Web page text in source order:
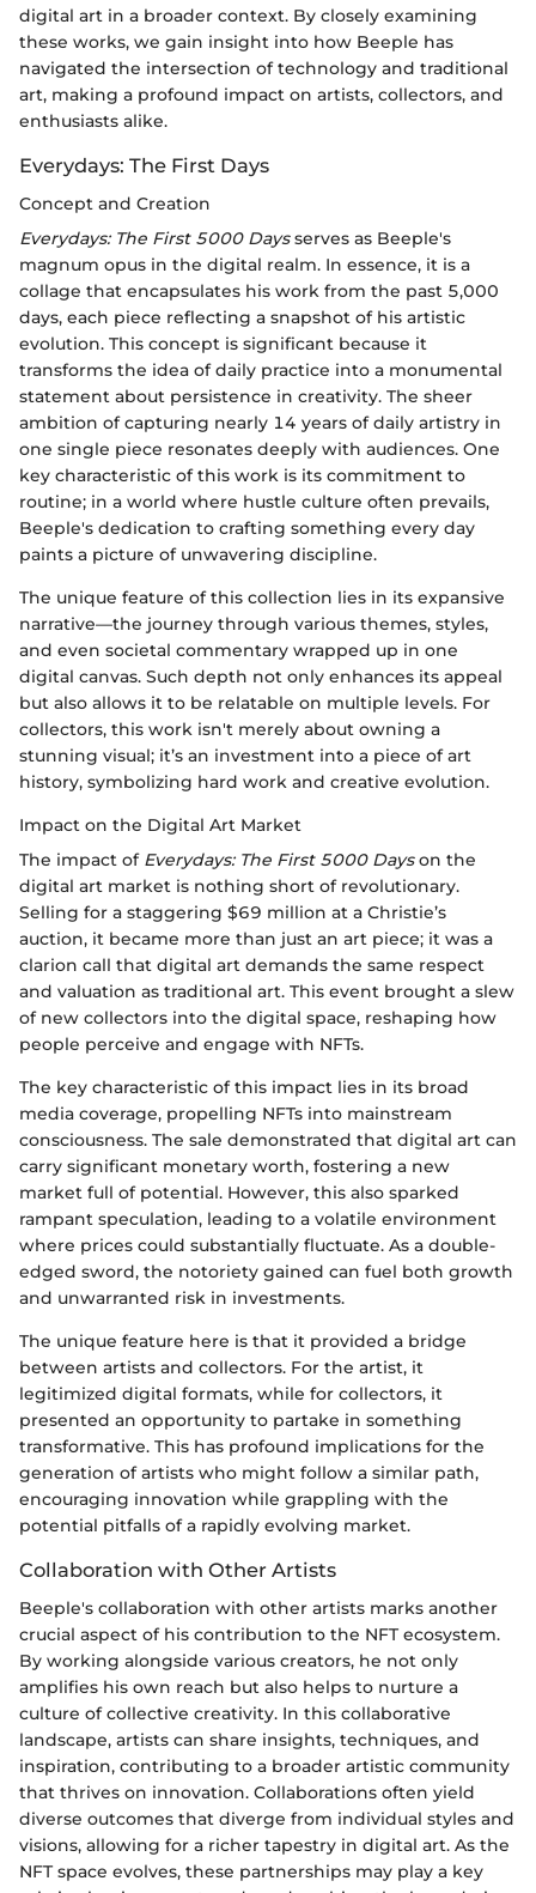
digital art in a broader context. By closely examining
these works, we gain insight into how Beeple has
navigated the intersection of technology and traditional
art, making a profound impact on artists, collectors, and
enthusiasts alike.
Everydays: The First Days
Concept and Creation
Everydays: The First 5000 Daysserves as Beeple's
magnum opus in the digital realm. In essence, it is a
collage that encapsulates his work from the past 5,000
days, each piece reflecting a snapshot of his artistic
evolution. This concept is significant because it
transforms the idea of daily practice into a monumental
statement about persistence in creativity. The sheer
ambition of capturing nearly 14 years of daily artistry in
one single piece resonates deeply with audiences. One
key characteristic of this work is its commitment to
routine; in a world where hustle culture often prevails,
Beeple's dedication to crafting something every day
paints a picture of unwavering discipline.
The unique feature of this collection lies in its expansive
narrative—the journey through various themes, styles,
and even societal commentary wrapped up in one
digital canvas. Such depth not only enhances its appeal
but also allows it to be relatable on multiple levels. For
collectors, this work isn't merely about owning a
stunning visual; it’s an investment into a piece of art
history, symbolizing hard work and creative evolution.
Impact on the Digital Art Market
The impact of Everydays: The First 5000 Dayson the
digital art market is nothing short of revolutionary.
Selling for a staggering $69 million at a Christie’s
auction, it became more than just an art piece; it was a
clarion call that digital art demands the same respect
and valuation as traditional art. This event brought a slew
of new collectors into the digital space, reshaping how
people perceive and engage with NFTs.
The key characteristic of this impact lies in its broad
media coverage, propelling NFTs into mainstream
consciousness. The sale demonstrated that digital art can
carry significant monetary worth, fostering a new
market full of potential. However, this also sparked
rampant speculation, leading to a volatile environment
where prices could substantially fluctuate. As a double-
edged sword, the notoriety gained can fuel both growth
and unwarranted risk in investments.
The unique feature here is that it provided a bridge
between artists and collectors. For the artist, it
legitimized digital formats, while for collectors, it
presented an opportunity to partake in something
transformative. This has profound implications for the
generation of artists who might follow a similar path,
encouraging innovation while grappling with the
potential pitfalls of a rapidly evolving market.
Collaboration with Other Artists
Beeple's collaboration with other artists marks another
crucial aspect of his contribution to the NFT ecosystem.
By working alongside various creators, he not only
amplifies his own reach but also helps to nurture a
culture of collective creativity. In this collaborative
landscape, artists can share insights, techniques, and
inspiration, contributing to a broader artistic community
that thrives on innovation. Collaborations often yield
diverse outcomes that diverge from individual styles and
visions, allowing for a richer tapestry in digital art. As the
NFT space evolves, these partnerships may play a key